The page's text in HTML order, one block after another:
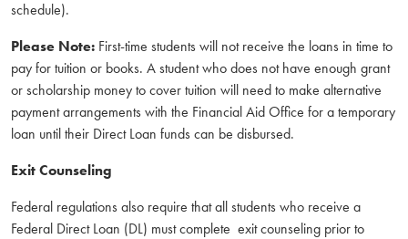
schedule).
Please Note: First-time students will not receive the loans in time to
pay for tuition or books. A student who does not have enough grant
or scholarship money to cover tuition will need to make alternative
payment arrangements with the Financial Aid Office for a temporary
loan until their Direct Loan funds can be disbursed.
Exit Counseling
Federal regulations also require that all students who receive a
Federal Direct Loan (DL) must complete exit counseling prior to